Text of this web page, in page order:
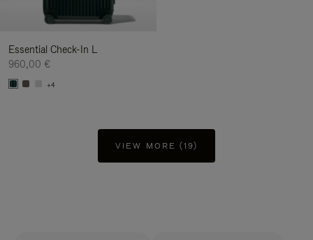
Essential Check-In L
960,00 €
+4
VIEW MORE (19)